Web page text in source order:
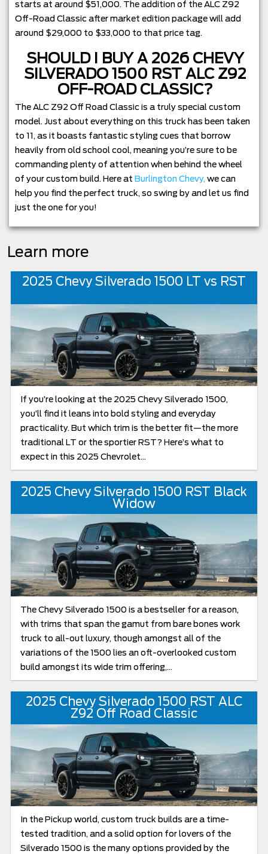
starts at around $51,000. The addition of the ALC Z92
Off-Road Classic after market edition package will add
around $29,000 to $33,000 to that price tag.
SHOULD I BUY A 2026 CHEVY
SILVERADO 1500 RST ALC Z92
OFF-ROAD CLASSIC?
The ALC Z92 Off Road Classic is a truly special custom
model. Just about everything on this truck has been taken
to 11, as it boasts fantastic styling cues that borrow
heavily from old school cool, meaning you’re sure to be
commanding plenty of attention when behind the wheel
of your custom build. Here at Burlington Chevy, we can
help you find the perfect truck, so swing by and let us find
just the one for you!
Learn more
2025 Chevy Silverado 1500 LT vs RST
If you’re looking at the 2025 Chevy Silverado 1500,
you’ll find it leans into bold styling and everyday
practicality. But which trim is the better fit—the more
traditional LT or the sportier RST? Here’s what to
expect in this 2025 Chevrolet...
2025 Chevy Silverado 1500 RST Black
Widow
The Chevy Silverado 1500 is a bestseller for a reason,
with trims that span the gamut from bare bones work
truck to all-out luxury, though amongst all of the
variations of the 1500 lies an oft-overlooked custom
build amongst its wide trim offering,...
2025 Chevy Silverado 1500 RST ALC
Z92 Off Road Classic
In the Pickup world, custom truck builds are a time-
tested tradition, and a solid option for lovers of the
Silverado 1500 is the many options provided by the